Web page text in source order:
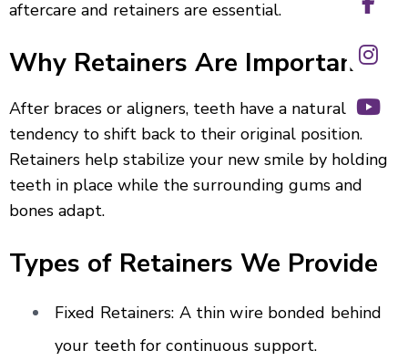
aftercare and retainers are essential.
Why Retainers Are Important?
After braces or aligners, teeth have a natural
tendency to shift back to their original position.
Retainers help stabilize your new smile by holding
teeth in place while the surrounding gums and
bones adapt.
Types of Retainers We Provide
Fixed Retainers: A thin wire bonded behind
your teeth for continuous support.